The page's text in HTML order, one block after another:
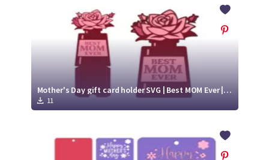
Mother's Day gift card holder SVG | Best MOM Ever | Paper gift card holder
11